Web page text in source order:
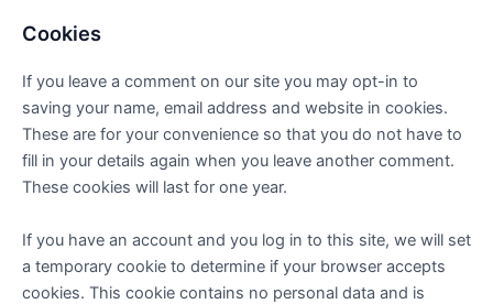
Cookies
If you leave a comment on our site you may opt-in to
saving your name, email address and website in cookies.
These are for your convenience so that you do not have to
fill in your details again when you leave another comment.
These cookies will last for one year.
If you have an account and you log in to this site, we will set
a temporary cookie to determine if your browser accepts
cookies. This cookie contains no personal data and is